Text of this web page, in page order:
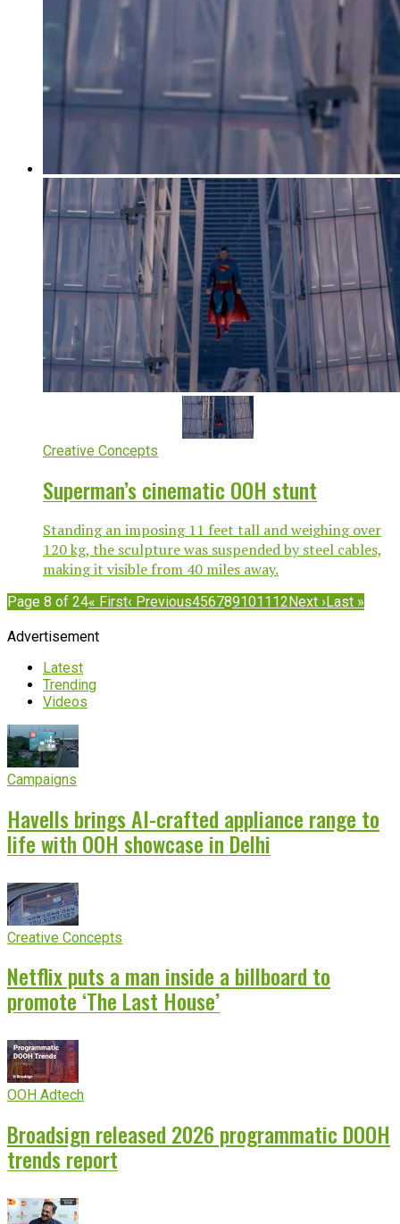
Creative Concepts
Superman’s cinematic OOH stunt
Standing an imposing 11 feet tall and weighing over
120 kg, the sculpture was suspended by steel cables,
making it visible from 40 miles away.
Page 8 of 24« First‹ Previous456789101112Next ›Last »
Advertisement
Latest
Trending
Videos
Campaigns
Havells brings AI-crafted appliance range to
life with OOH showcase in Delhi
Creative Concepts
Netflix puts a man inside a billboard to
promote ‘The Last House’
OOH Adtech
Broadsign released 2026 programmatic DOOH
trends report